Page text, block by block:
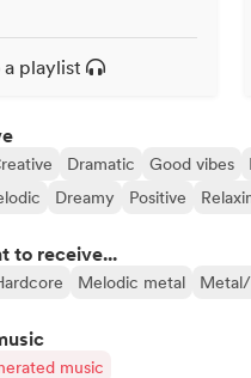
playlist
Dramatic Good vibes
Dreamy Positive
to receive...
Melodic metal
music